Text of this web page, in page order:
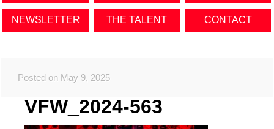
NEWSLETTER THE TALENT CONTACT
Posted on May 9, 2025
VFW_2024-563